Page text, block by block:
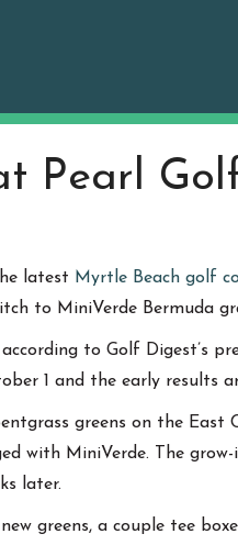
Pearl
latest Myrtle Beach golf
to MiniVerde Bermuda
to Golf Digest’s
1 and the early results
greens on the East
with MiniVerde. The
later.
greens, a couple tee